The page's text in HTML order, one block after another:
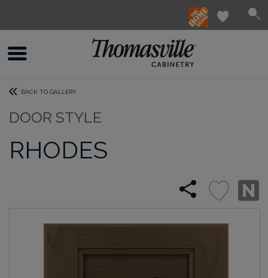
BACK TO GALLERY
DOOR STYLE
RHODES